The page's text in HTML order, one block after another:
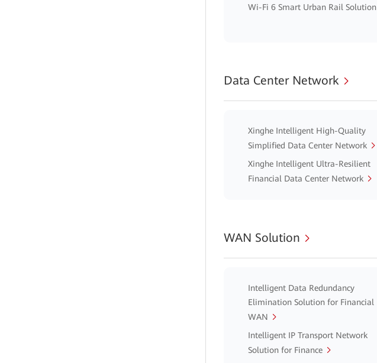
Wi-Fi 6 Smart Urban Rail Solution
Data Center Network
Xinghe Intelligent High-Quality
Simplified Data Center Network
Xinghe Intelligent Ultra-Resilient
Financial Data Center Network
WAN Solution
Intelligent Data Redundancy
Elimination Solution for Financial
WAN
Intelligent IP Transport Network
Solution for Finance